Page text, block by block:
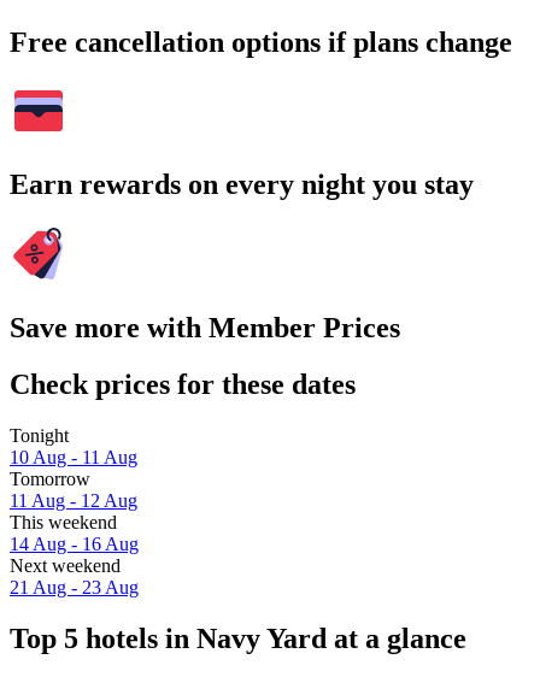
Free cancellation options if plans change
Earn rewards on every night you stay
Save more with Member Prices
Check prices for these dates
Tonight
10 Aug - 11 Aug
Tomorrow
11 Aug - 12 Aug
This weekend
14 Aug - 16 Aug
Next weekend
21 Aug - 23 Aug
Top 5 hotels in Navy Yard at a glance